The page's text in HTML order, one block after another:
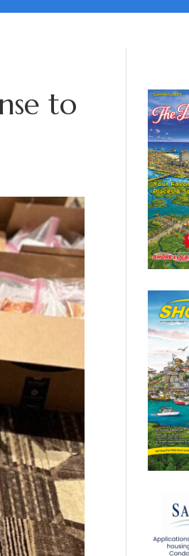
to